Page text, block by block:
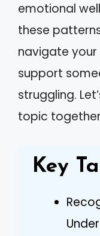
emotional
these
navigate
support
struggling.
topic
Key